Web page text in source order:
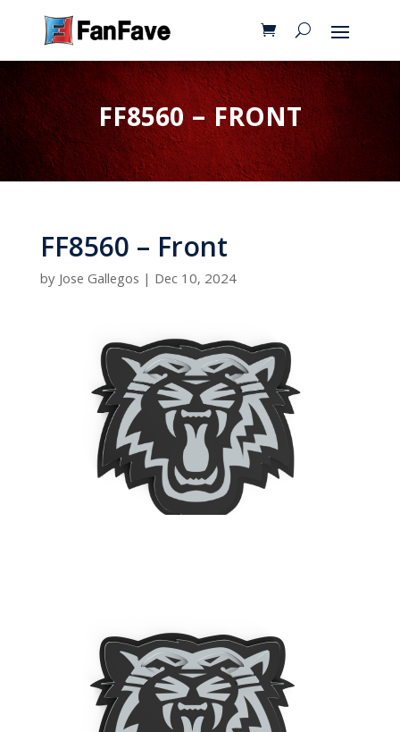
FF8560 – FRONT
FF8560 – Front
byJose Gallegos | Dec 10, 2024